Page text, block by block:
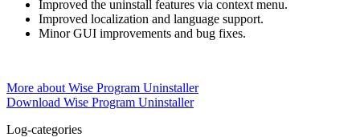
Improved the uninstall features via context menu.
Improved localization and language support.
Minor GUI improvements and bug fixes.
More about Wise Program Uninstaller
Download Wise Program Uninstaller
Log-categories